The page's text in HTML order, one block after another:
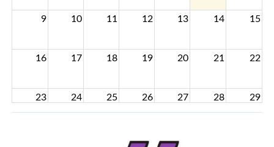
9 10 11 12 13 14 15
16 17 18 19 20 21 22
23 24 25 26 27 28 29